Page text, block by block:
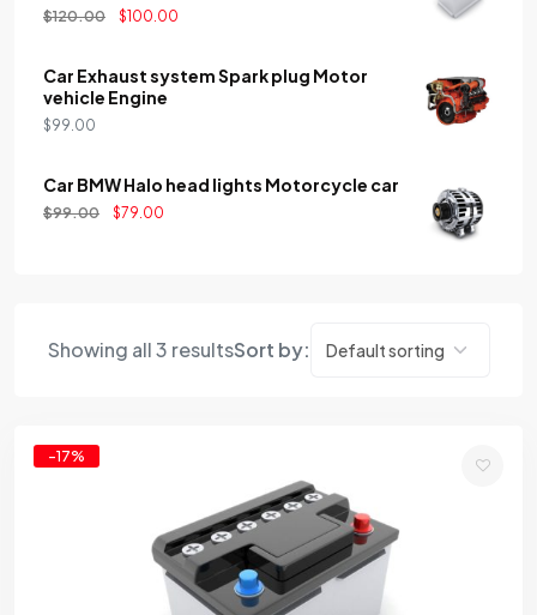
$120.00 $100.00
Car Exhaust system Spark plug Motor
vehicle Engine
$99.00
Car BMW Halo head lights Motorcycle car
$99.00 $79.00
Showing all 3 resultsSort by:
-17%